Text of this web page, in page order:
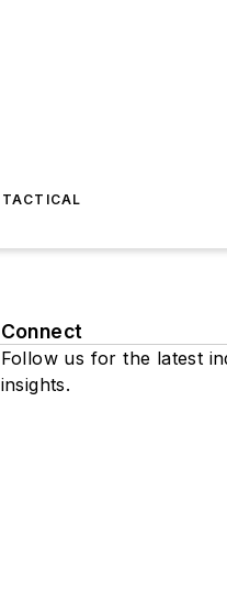
TACTICAL
Connect
Follow us for the latest
insights.